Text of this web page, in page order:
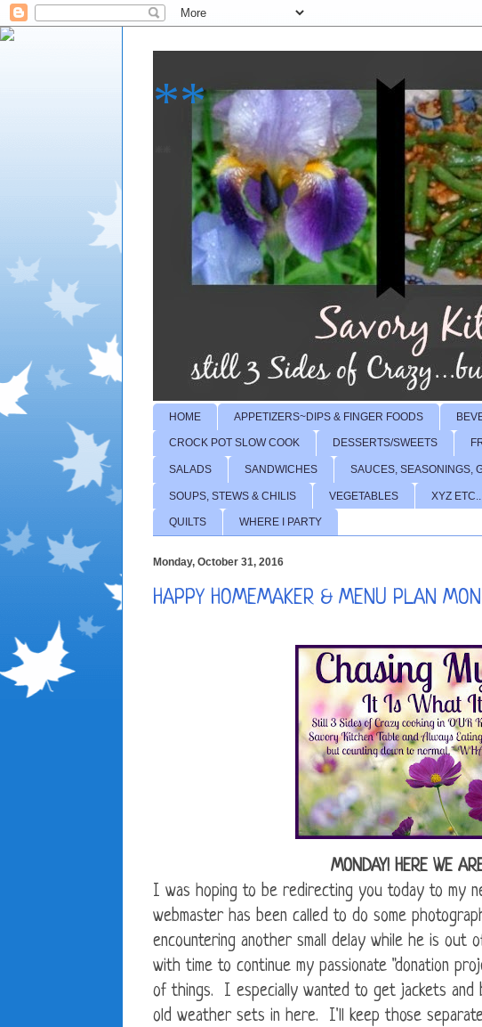
**
HOME APPETIZERS~DIPS & FINGER FOODS
CROCK POT SLOW COOK DESSERTS/SWEETS
SALADS SANDWICHES SAUCES, SEASONINGS,
SOUPS, STEWS & CHILIS VEGETABLES XYZ ETC...
QUILTS WHERE I PARTY
Monday, October 31, 2016
HAPPY HOMEMAKER & MENU PLAN
MONDAY! HERE WE
I was hoping to be redirecting you today to my
webmaster has been called to do some
encountering another small delay while he is out
with time to continue my passionate "donation
of things. I especially wanted to get jackets and
old weather sets in here. I'll keep those